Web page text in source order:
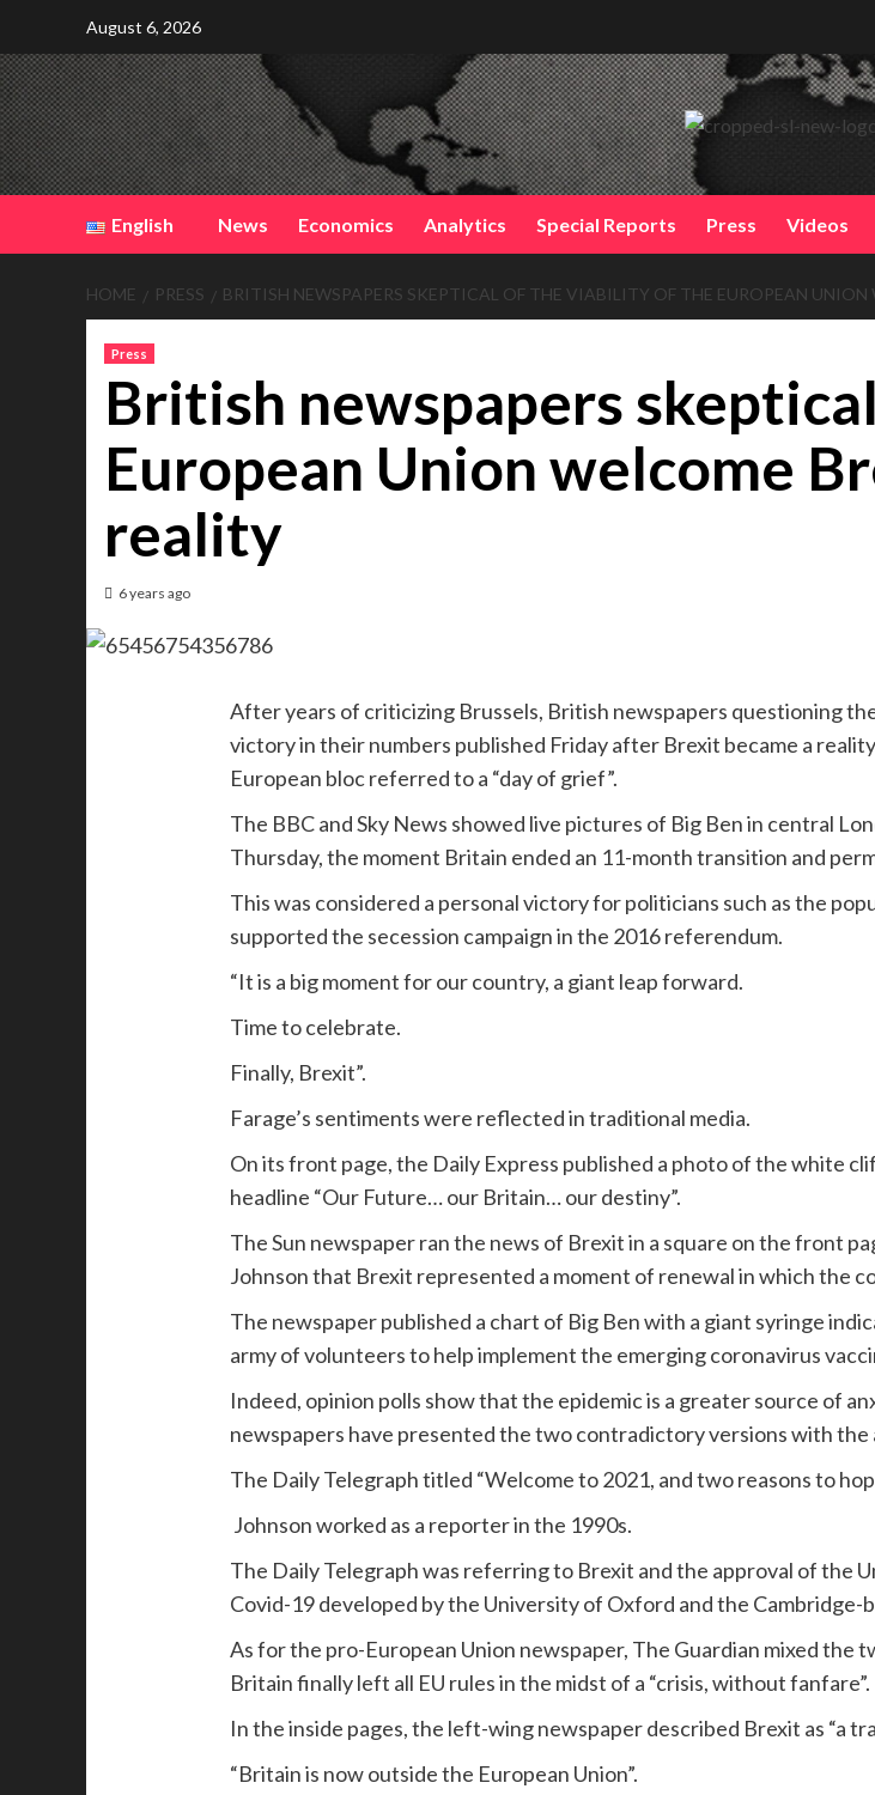
content
August 6, 2026
English News Economics Analytics Special Reports Press Videos
HOME PRESS BRITISH NEWSPAPERS SKEPTICAL OF THE VIABILITY OF THE EUROPEAN
Press
British newspapers
European Union welcome
reality
6 years ago
After years of criticizing Brussels, British newspapers questioning
victory in their numbers published Friday after Brexit became a
European bloc referred to a “day of grief”.
The BBC and Sky News showed live pictures of Big Ben in central
Thursday, the moment Britain ended an 11-month transition and
This was considered a personal victory for politicians such as the
supported the secession campaign in the 2016 referendum.
“It is a big moment for our country, a giant leap forward.
Time to celebrate.
Finally, Brexit”.
Farage’s sentiments were reflected in traditional media.
On its front page, the Daily Express published a photo of the white
headline “Our Future… our Britain… our destiny”.
The Sun newspaper ran the news of Brexit in a square on the front
Johnson that Brexit represented a moment of renewal in which the
The newspaper published a chart of Big Ben with a giant syringe
army of volunteers to help implement the emerging coronavirus
Indeed, opinion polls show that the epidemic is a greater source of
newspapers have presented the two contradictory versions with the
The Daily Telegraph titled “Welcome to 2021, and two reasons to
Johnson worked as a reporter in the 1990s.
The Daily Telegraph was referring to Brexit and the approval of the
Covid-19 developed by the University of Oxford and the Cambridge-
As for the pro-European Union newspaper, The Guardian mixed
Britain finally left all EU rules in the midst of a “crisis, without fanfare”.
In the inside pages, the left-wing newspaper described Brexit as “a
“Britain is now outside the European Union”.